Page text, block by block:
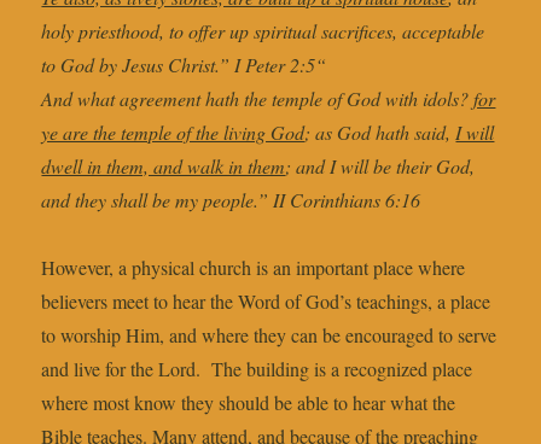
holy priesthood, to offer up spiritual sacrifices, acceptable
to God by Jesus Christ.” I Peter 2:5“
And what agreement hath the temple of God with idols?for
ye are the temple of the living God; as God hath said,I will
dwell in them, and walk in them; and I will be their God,
and they shall be my people.” II Corinthians 6:16
However, a physical church is an important place where
believers meet to hear the Word of God’s teachings, a place
to worship Him, and where they can be encouraged to serve
and live for the Lord. The building is a recognized place
where most know they should be able to hear what the
Bible teaches. Many attend, and because of the preaching